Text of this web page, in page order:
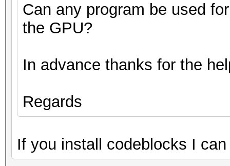
Can any program be used
the GPU?
In advance thanks for the
Regards
If you install codeblocks I